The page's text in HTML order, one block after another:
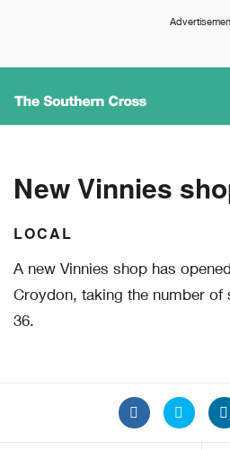
New Vinnies
LOCAL
A new Vinnies shop has
Croydon, taking the number of
36.